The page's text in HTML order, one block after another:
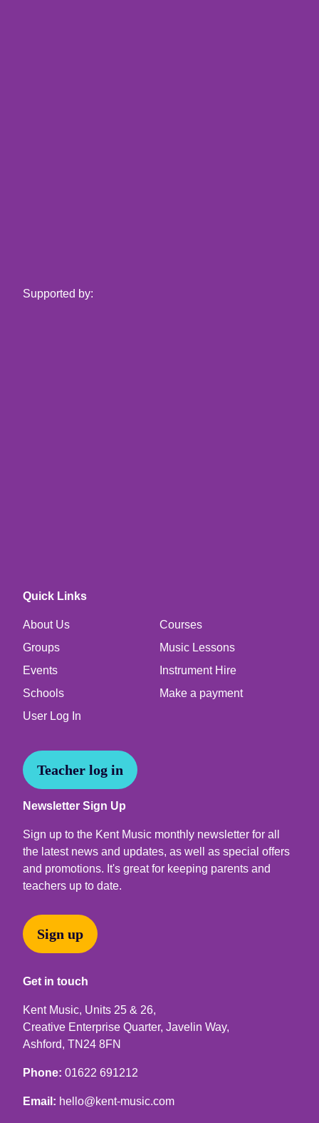
Supported by:
Quick Links
About Us
Courses
Groups
Music Lessons
Events
Instrument Hire
Schools
Make a payment
User Log In
Teacher log in
Newsletter Sign Up
Sign up to the Kent Music monthly newsletter for all
the latest news and updates, as well as special offers
and promotions. It's great for keeping parents and
teachers up to date.
Sign up
Get in touch
Kent Music, Units 25 & 26,
Creative Enterprise Quarter, Javelin Way,
Ashford, TN24 8FN
Phone: 01622 691212
Email: hello@kent-music.com